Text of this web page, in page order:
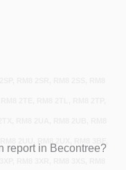
RM8 2SR, RM8 2SS, RM8
report in Becontree?